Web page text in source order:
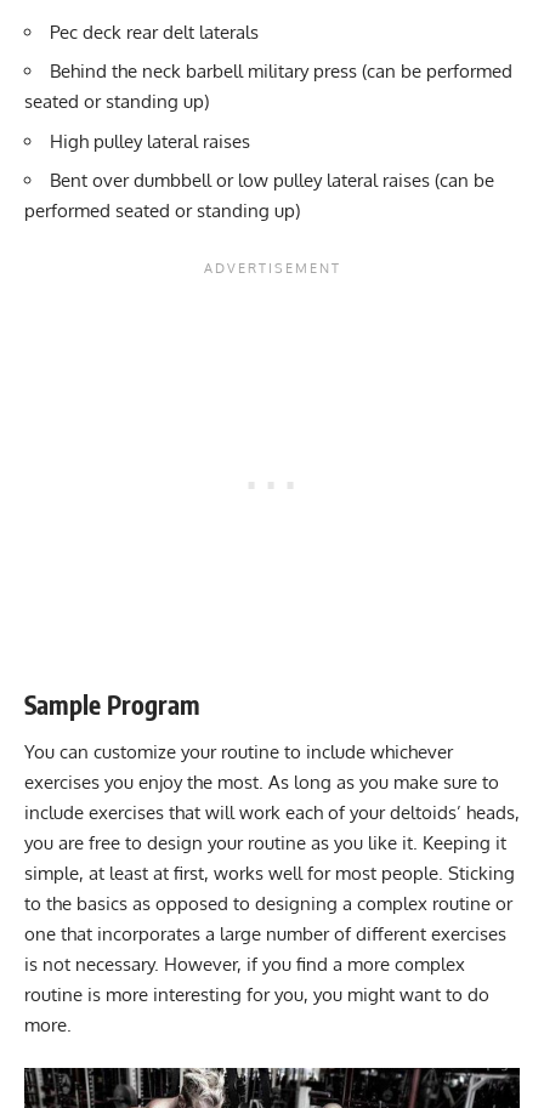
Pec deck rear delt laterals
Behind the neck barbell military press (can be performed
seated or standing up)
High pulley lateral raises
Bent over dumbbell or low pulley lateral raises (can be
performed seated or standing up)
Sample Program
You can customize your routine to include whichever
exercises you enjoy the most. As long as you make sure to
include exercises that will work each of your deltoids’ heads,
you are free to design your routine as you like it. Keeping it
simple, at least at first, works well for most people. Sticking
to the basics as opposed to designing a complex routine or
one that incorporates a large number of different exercises
is not necessary. However, if you find a more complex
routine is more interesting for you, you might want to do
more.